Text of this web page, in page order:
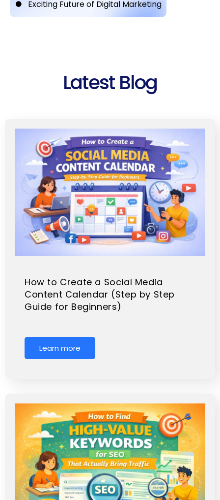
Exciting Future of Digital Marketing
Latest Blog
How to Create a Social Media
Content Calendar (Step by Step
Guide for Beginners)
Learn more